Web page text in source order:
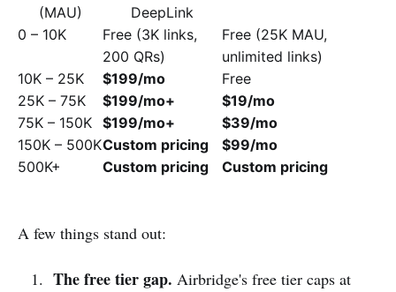
(MAU)
DeepLink
0 – 10K
Free (3K links,
200 QRs)
Free (25K MAU,
unlimited links)
10K – 25K
$199/mo
Free
25K – 75K
$199/mo+
$19/mo
75K – 150K $199/mo+
$39/mo
150K – 500KCustom pricing
$99/mo
500K+
Custom pricing Custom pricing
A few things stand out:
The free tier gap. Airbridge's free tier caps at